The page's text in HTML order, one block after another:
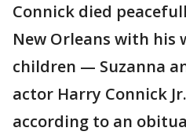
Connick died
New Orleans with his
children — Suzanna
actor Harry Connick
according to an